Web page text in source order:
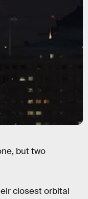
but two
closest orbital